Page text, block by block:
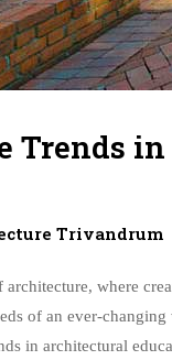
Trends
Trivandrum
where
of an ever-
in architectural